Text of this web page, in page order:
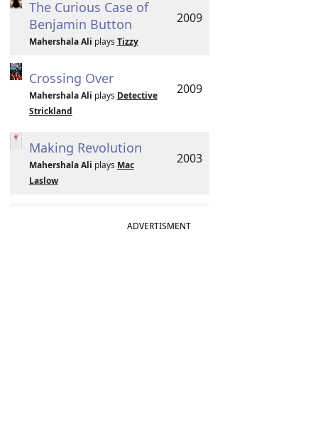
The Curious Case of
Benjamin Button
Mahershala Ali plays Tizzy
2009
Crossing Over
Mahershala Ali plays Detective
Strickland
2009
Making Revolution
Mahershala Ali plays Mac
Laslow
2003
ADVERTISMENT